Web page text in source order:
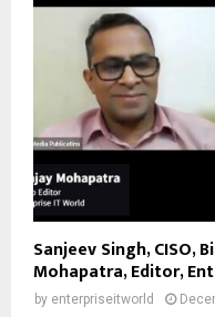
Sanjeev Singh,
Mohapatra, Editor,
by enterpriseitworld